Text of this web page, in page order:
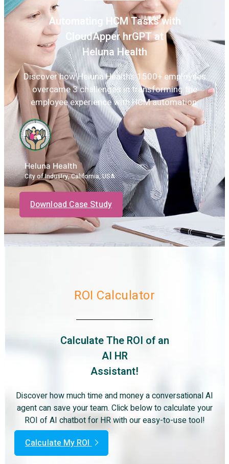
Automating HCM Tasks with
CloudApper hrGPT at
Heluna Health
Discover how Heluna Health’s 1500+ employees
overcame 3 challenges in transforming the
employee experience with HCM automation.
Heluna Health
City of Industry, California, USA
Download Case Study
ROI Calculator
Calculate The ROI of an
AI HR
Assistant!
Discover how much time and money a conversational AI
agent can save your team. Click below to calculate your
ROI of AI chatbot for HR with our easy-to-use tool!
Calculate My ROI